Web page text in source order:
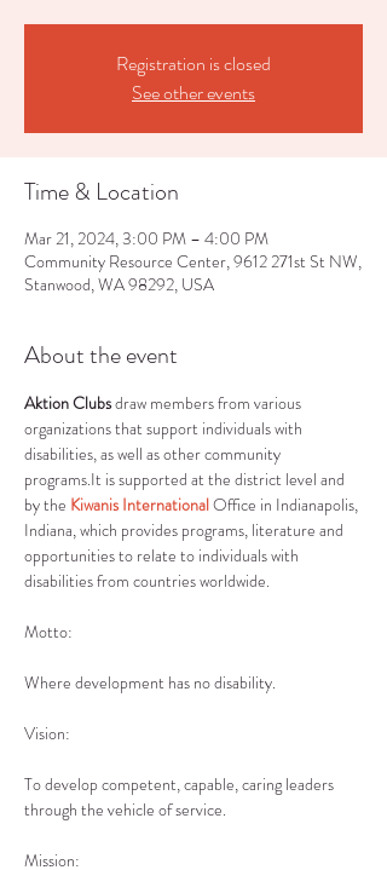
Registration is closed
See other events
Time & Location
Mar 21, 2024, 3:00 PM – 4:00 PM
Community Resource Center, 9612 271st St NW,
Stanwood, WA 98292, USA
About the event
Aktion Clubs draw members from various
organizations that support individuals with
disabilities, as well as other community
programs.It is supported at the district level and
by the Kiwanis International Office in Indianapolis,
Indiana, which provides programs, literature and
opportunities to relate to individuals with
disabilities from countries worldwide.
Where development has no disability.
To develop competent, capable, caring leaders
through the vehicle of service.